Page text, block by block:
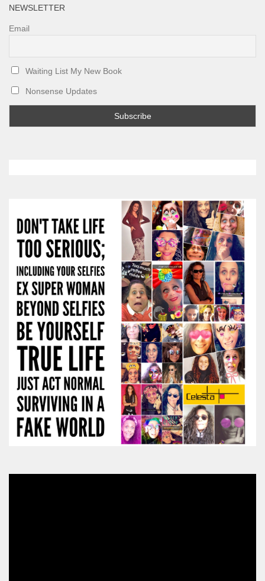
NEWSLETTER
Email
Waiting List My New Book
Nonsense Updates